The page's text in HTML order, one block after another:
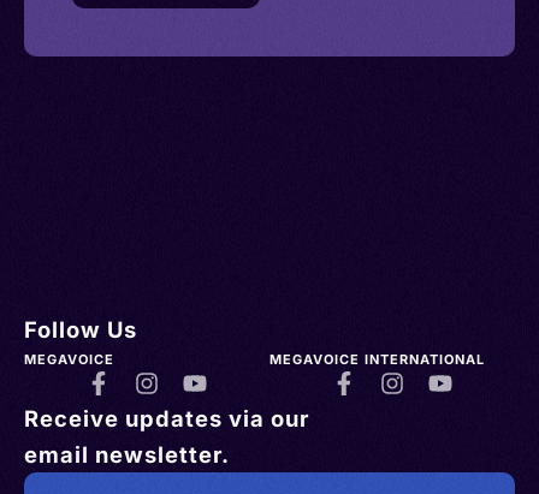
Follow Us
MEGAVOICE MEGAVOICE INTERNATIONAL
Receive updates via our
email newsletter.